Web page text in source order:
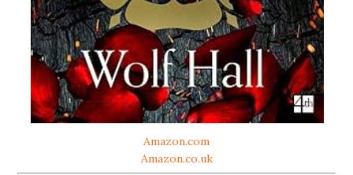
Amazon.com
Amazon.co.uk